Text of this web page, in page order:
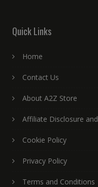
Quick Links
Home
Contact Us
About A2Z Store
Affiliate Disclosure
Cookie Policy
Privacy Policy
Terms and Conditions